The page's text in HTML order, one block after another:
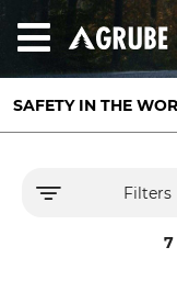
SAFETY IN THE
Breathing
Filters